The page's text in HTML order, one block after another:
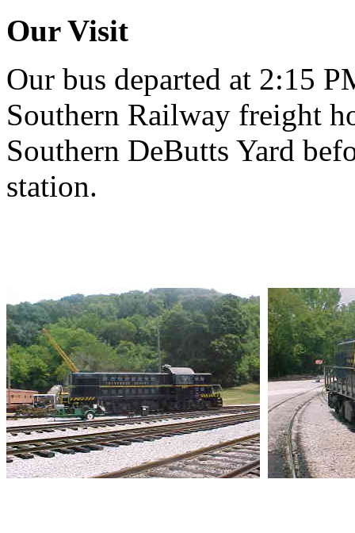
Our Visit
Our bus departed at 2:15
Southern Railway freight
Southern DeButts Yard
station.